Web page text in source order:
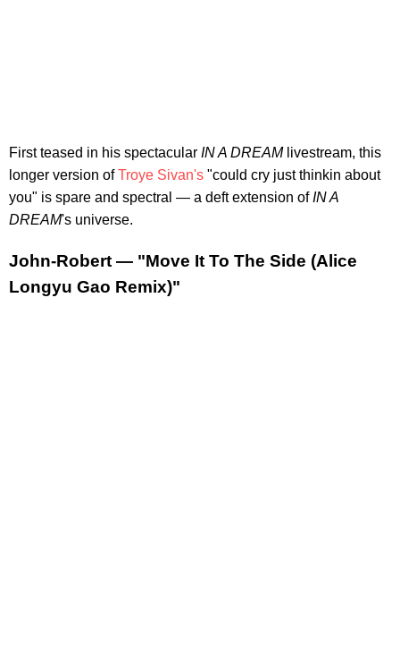
First teased in his spectacular IN A DREAM livestream, this
longer version ofTroye Sivan's "could cry just thinkin about
you" is spare and spectral — a deft extension ofIN A
DREAM's universe.
John-Robert — "Move It To The Side (Alice
Longyu Gao Remix)"